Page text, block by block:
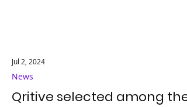
Jul 2, 2024